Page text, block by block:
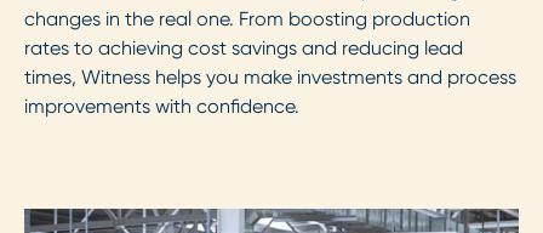
changes in the real one. From boosting production
rates to achieving cost savings and reducing lead
times, Witness helps you make investments and process
improvements with confidence.